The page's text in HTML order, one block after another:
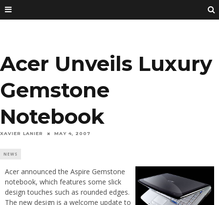
Acer Unveils Luxury
Gemstone
Notebook
XAVIER LANIER MAY 4, 2007
NEWS
Acer announced the Aspire Gemstone
notebook, which features some slick
design touches such as rounded edges.
The new design is a welcome update to